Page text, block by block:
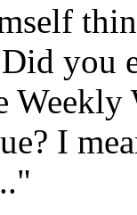
you
I